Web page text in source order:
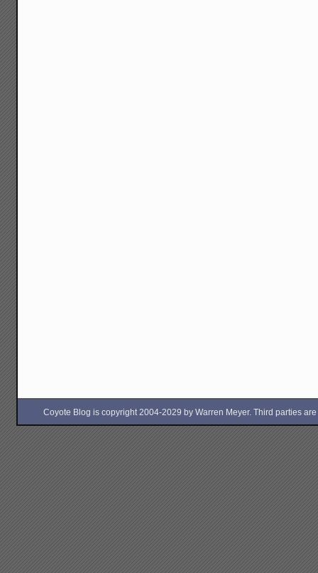
Coyote Blog is copyright 2004-2029 by Warren Meyer. Third parties